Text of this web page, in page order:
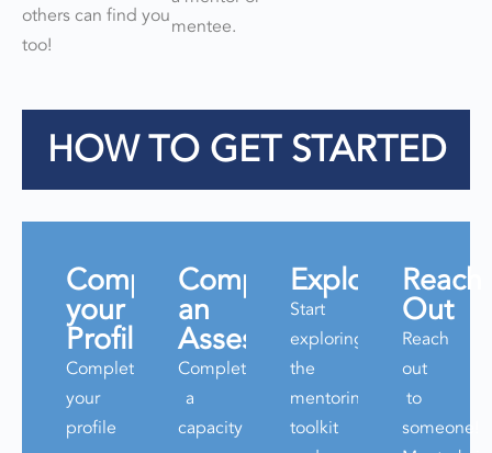
others can find you
too!
mentee.
HOW TO GET STARTED
Complete
your
Profile
Complete
your
profile
Complete
an
Assessment
Complete
a
capacity
Explore
Start
exploring
the
mentoring
toolkit
Reach
Out
Reach
out
to
someone!